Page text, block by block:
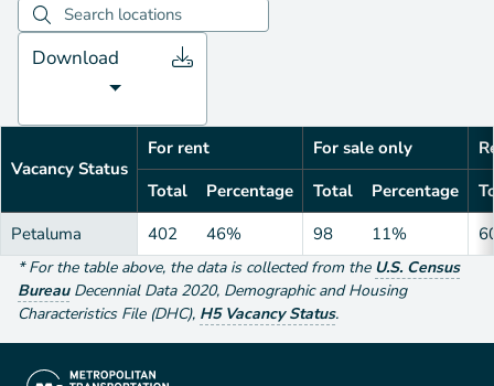
Download
Vacancy Status
For rent For sale only
Total
Percentage Total Percentage
Petaluma
402 46% 98 11%
*For the table above, the data is collected from the U.S. Census
Bureau Decennial Data 2020, Demographic and Housing
Characteristics File (DHC), H5 Vacancy Status.